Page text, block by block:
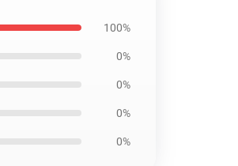
100%
0%
0%
0%
0%